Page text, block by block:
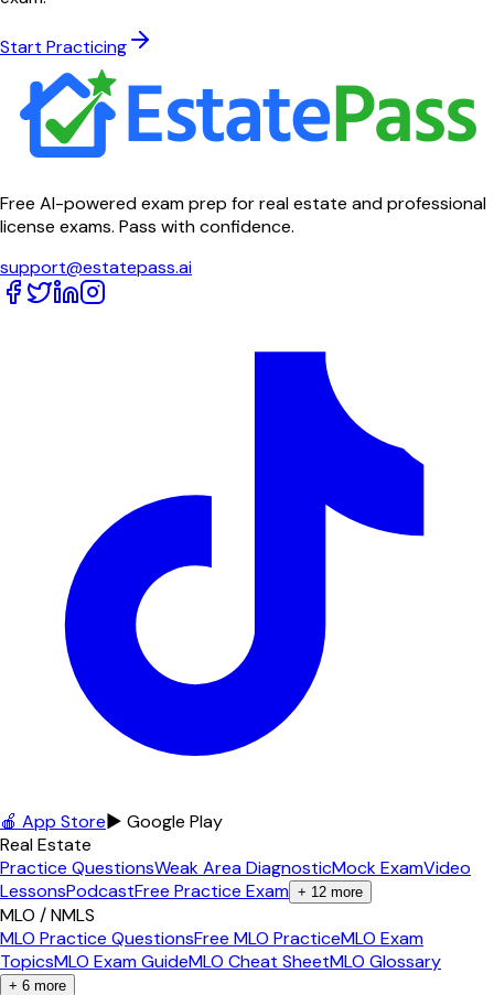
Start Practicing
Free AI-powered exam prep for real estate and professional
license exams. Pass with confidence.
support@estatepass.ai
🍎 App Store▶ Google Play
Real Estate
Practice QuestionsWeak Area DiagnosticMock ExamVideo
LessonsPodcastFree Practice Exam + 12 more
MLO / NMLS
MLO Practice QuestionsFree MLO PracticeMLO Exam
TopicsMLO Exam GuideMLO Cheat SheetMLO Glossary
+ 6 more